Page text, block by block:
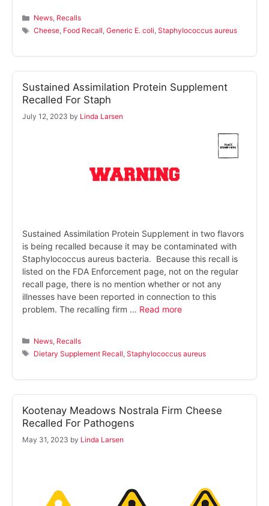
Categories
News, Recalls
Tags
Cheese, Food Recall,Generic E. coli,Staphylococcus aureus
Sustained Assimilation Protein Supplement
Recalled For Staph
July 12, 2023 by Linda Larsen
Sustained Assimilation Protein Supplement in two flavors
is being recalled because it may be contaminated with
Staphylococcus aureus bacteria. Because this recall is
listed on the FDA Enforcement page, not on the regular
recall page, there is no mention whether or not any
illnesses have been reported in connection to this
problem. The recalling firm … Read more
Categories
News Recalls
Tags
Dietary Supplement Recall ,Staphylococcus aureus
Kootenay Meadows Nostrala Firm Cheese
Recalled For Pathogens
May 31, 2023 by Linda Larsen